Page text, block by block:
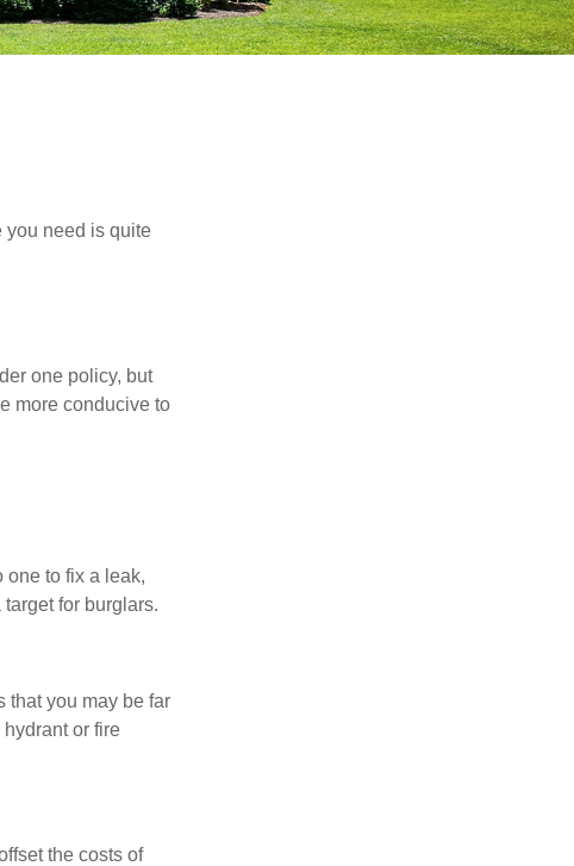
you need is quite
one policy, but
more conducive to
one to fix a leak,
for burglars.
that you may be far
or fire
the costs of